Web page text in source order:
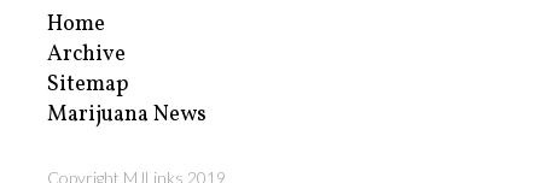
Home
Archive
Sitemap
Marijuana News
Copyright MJLinks 2019